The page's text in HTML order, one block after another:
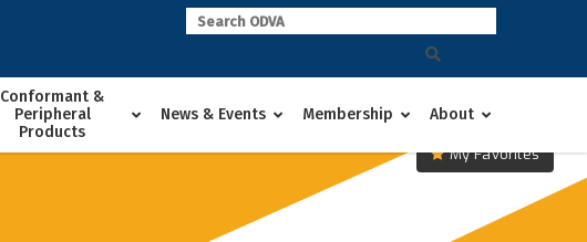
Conformant &
Peripheral
Products
News & Events Membership About
My Favorites